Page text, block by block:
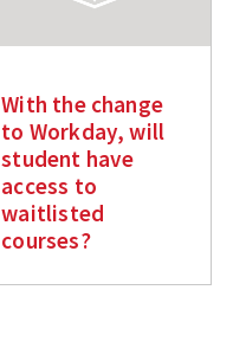
With the change
to Workday, will
student have
access to
waitlisted
courses?